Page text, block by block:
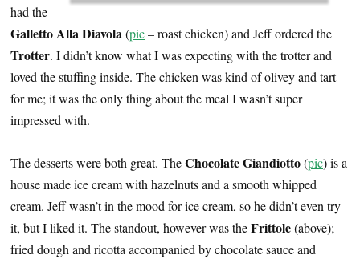
had the
Galletto Alla Diavola(pic– roast chicken) and Jeff ordered the
Trotter. I didn’t know what I was expecting with the trotter and
loved the stuffing inside. The chicken was kind of olivey and tart
for me; it was the only thing about the meal I wasn’t super
impressed with.
The desserts were both great. TheChocolate Giandiotto(pic) is a
house made ice cream with hazelnuts and a smooth whipped
cream. Jeff wasn’t in the mood for ice cream, so he didn’t even try
it, but I liked it. The standout, however was theFrittole(above);
fried dough and ricotta accompanied by chocolate sauce and